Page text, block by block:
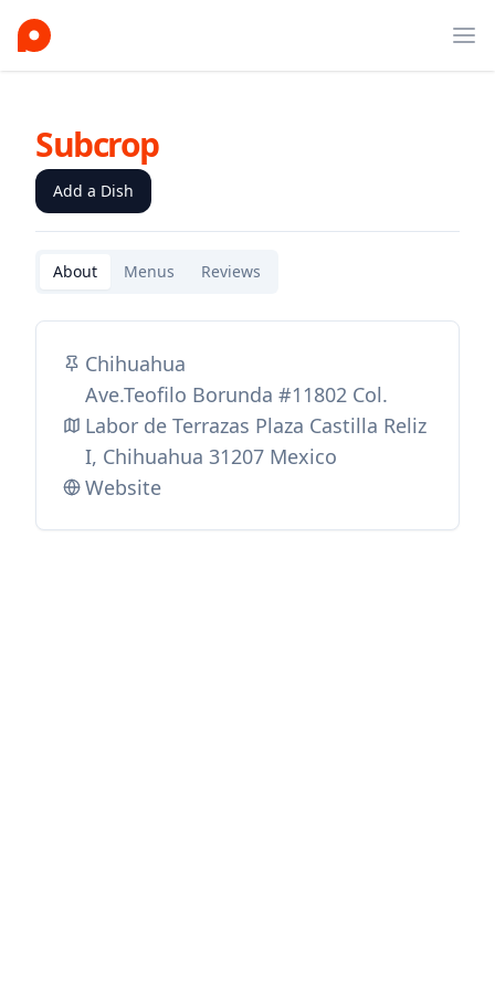
Subcrop
Add a Dish
About Menus Reviews
Chihuahua
Ave.Teofilo Borunda #11802 Col.
Labor de Terrazas Plaza Castilla Reliz
I, Chihuahua 31207 Mexico
Website